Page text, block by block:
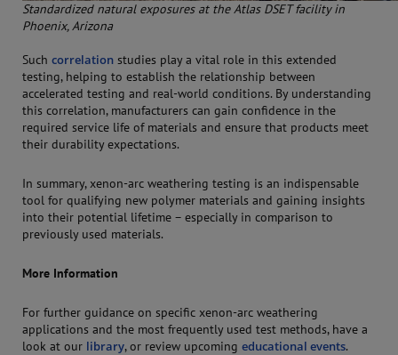
Standardized natural exposures at the Atlas DSET facility in
Phoenix, Arizona
Such correlation studies play a vital role in this extended
testing, helping to establish the relationship between
accelerated testing and real-world conditions. By understanding
this correlation, manufacturers can gain confidence in the
required service life of materials and ensure that products meet
their durability expectations.
In summary, xenon-arc weathering testing is an indispensable
tool for qualifying new polymer materials and gaining insights
into their potential lifetime – especially in comparison to
previously used materials.
More Information
For further guidance on specific xenon-arc weathering
applications and the most frequently used test methods, have a
look at our library, or review upcoming educational events.